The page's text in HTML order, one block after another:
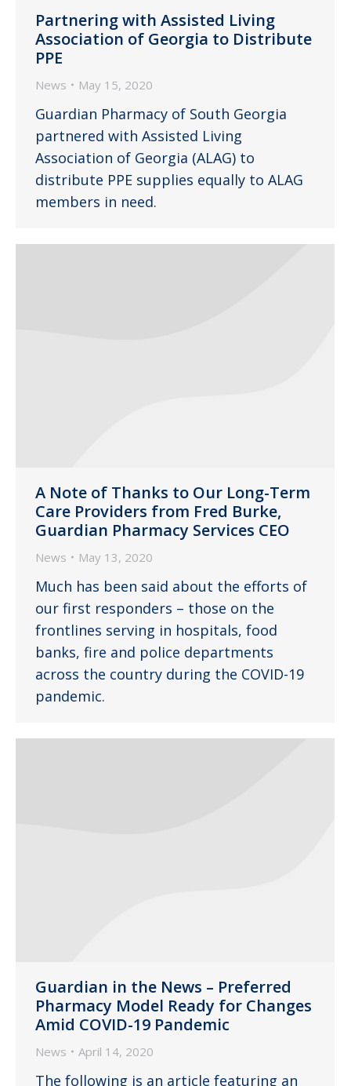
Partnering with Assisted Living
Association of Georgia to Distribute
PPE
News May 15, 2020
Guardian Pharmacy of South Georgia
partnered with Assisted Living
Association of Georgia (ALAG) to
distribute PPE supplies equally to ALAG
members in need.
A Note of Thanks to Our Long-Term
Care Providers from Fred Burke,
Guardian Pharmacy Services CEO
News May 13, 2020
Much has been said about the efforts of
our first responders – those on the
frontlines serving in hospitals, food
banks, fire and police departments
across the country during the COVID-19
pandemic.
Guardian in the News – Preferred
Pharmacy Model Ready for Changes
Amid COVID-19 Pandemic
News April 14, 2020
The following is an article featuring an